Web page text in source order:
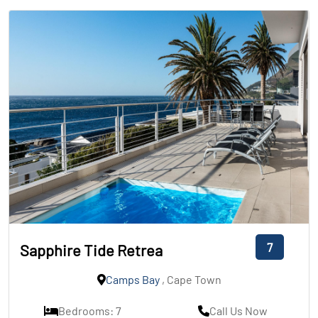
Sapphire Tide Retrea 7
Camps Bay, Cape Town
Bedrooms: 7
Call Us Now